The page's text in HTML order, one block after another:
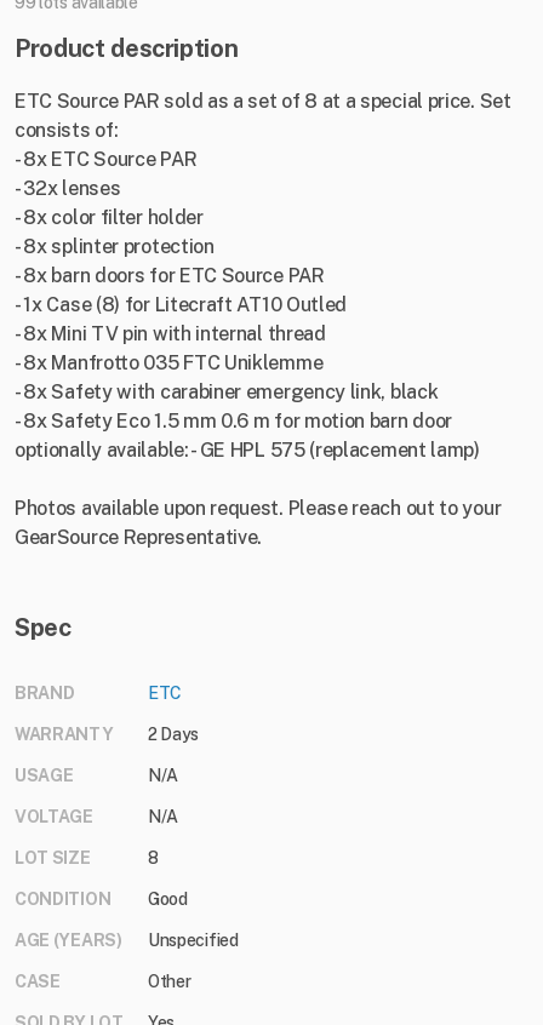
Product description
ETC Source PAR sold as a set of 8 at a special price. Set
consists of:
- 8x ETC Source PAR
- 32x lenses
- 8x color filter holder
- 8x splinter protection
- 8x barn doors for ETC Source PAR
- 1x Case (8) for Litecraft AT10 Outled
- 8x Mini TV pin with internal thread
- 8x Manfrotto 035 FTC Uniklemme
- 8x Safety with carabiner emergency link, black
- 8x Safety Eco 1.5 mm 0.6 m for motion barn door
optionally available: - GE HPL 575 (replacement lamp)
Photos available upon request. Please reach out to your
GearSource Representative.
Spec
BRAND ETC
WARRANTY 2 Days
USAGE N/A
VOLTAGE N/A
LOT SIZE 8
CONDITION Good
AGE (YEARS) Unspecified
CASE Other